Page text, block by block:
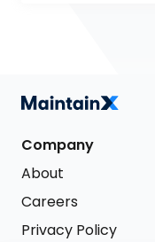
Company
About
Careers
Privacy Policy